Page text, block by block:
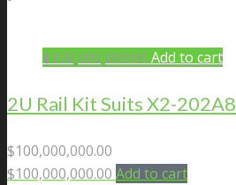
$100,000,000.00 Add to cart
2U Rail Kit Suits X2-
$100,000,000.00
$100,000,000.00 Add to cart